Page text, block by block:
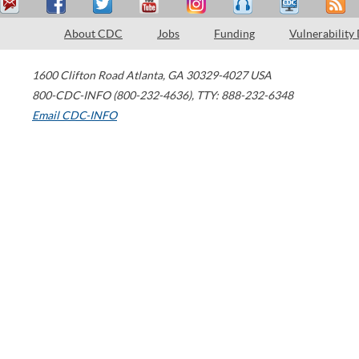
About CDC Jobs Funding Vulnerability
1600 Clifton Road Atlanta, GA 30329-4027 USA
800-CDC-INFO (800-232-4636), TTY: 888-232-6348
Email CDC-INFO